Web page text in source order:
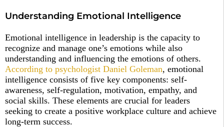
Understanding Emotional Intelligence
Emotional intelligence in leadership is the capacity to
recognize and manage one’s emotions while also
understanding and influencing the emotions of others.
According to psychologist Daniel Goleman, emotional
intelligence consists of five key components: self-
awareness, self-regulation, motivation, empathy, and
social skills. These elements are crucial for leaders
seeking to create a positive workplace culture and achieve
long-term success.